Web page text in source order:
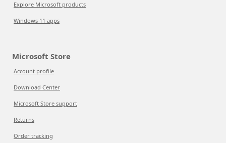
Explore Microsoft products
Windows 11 apps
Microsoft Store
Account profile
Download Center
Microsoft Store support
Returns
Order tracking